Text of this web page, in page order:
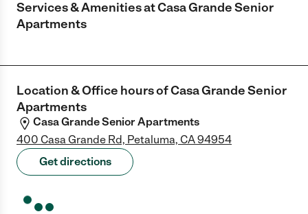
Services & Amenities atCasa Grande Senior
Apartments
Location & Office hours ofCasa Grande Senior
Apartments
Casa Grande Senior Apartments
400 Casa Grande Rd, Petaluma, CA 94954
Get directions